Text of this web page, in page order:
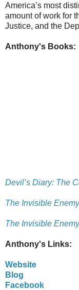
America’s most
amount of work for
Justice, and the
Anthony's Books:
Devil’s Diary: The
The Invisible
The Invisible
Anthony's Links:
Website
Blog
Facebook